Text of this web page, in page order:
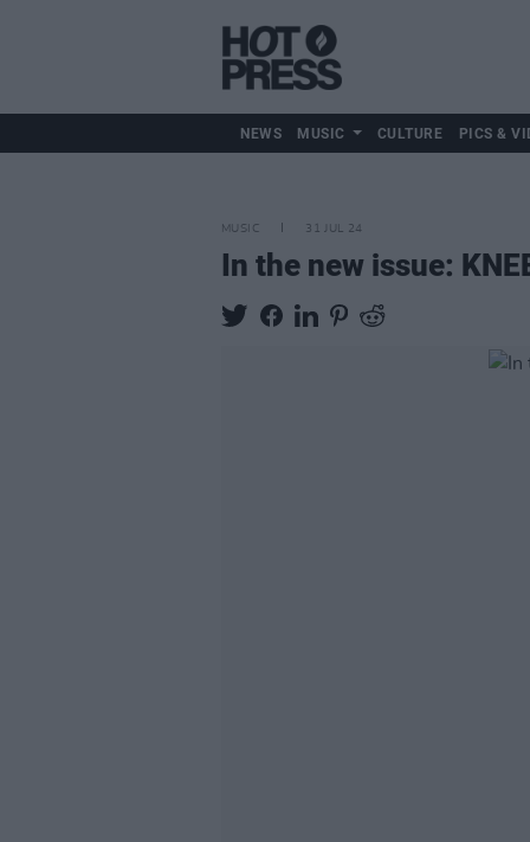
NEWS MUSIC CULTURE PICS &
MUSIC 31 JUL 24
In the new issue: